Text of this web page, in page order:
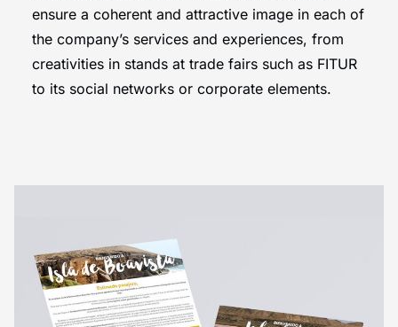
ensure a coherent and attractive image in each of
the company’s services and experiences, from
creativities in stands at trade fairs such as FITUR
to its social networks or corporate elements.